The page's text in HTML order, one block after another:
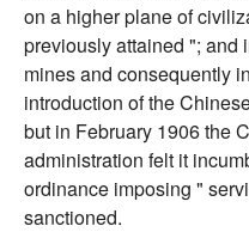
on a higher plane of
previously attained "; and
mines and consequently
introduction of the
but in February 1906 the
administration felt it
ordinance imposing "
sanctioned.